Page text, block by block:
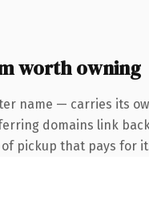
worth owning
name — carries its
domains link
pickup that pays for